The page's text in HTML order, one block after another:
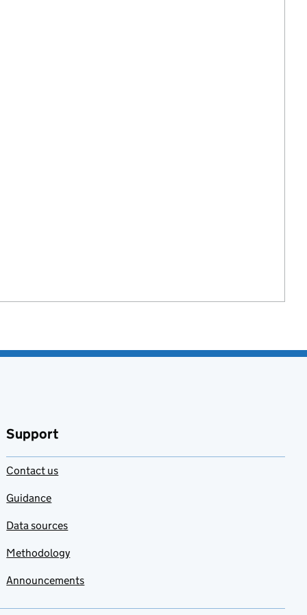
Support
Contact us
Guidance
Data sources
Methodology
Announcements